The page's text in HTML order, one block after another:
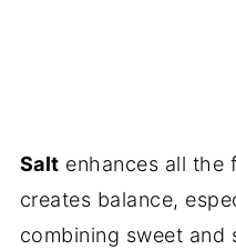
Salt enhances all the
creates balance,
combining sweet and